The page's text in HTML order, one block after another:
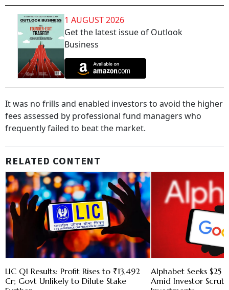
1 AUGUST 2026
Get the latest issue of Outlook
Business
It was no frills and enabled investors to avoid the higher
fees assessed by professional fund managers who
frequently failed to beat the market.
RELATED CONTENT
LIC Q1 Results: Profit Rises to ₹13,492
Cr; Govt Unlikely to Dilute Stake
Alphabet Seeks $25
Amid Investor